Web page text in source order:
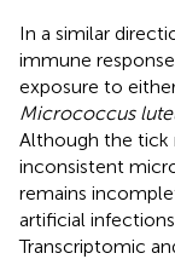
In a similar
immune
exposure to
Micrococcus
Although the tick
inconsistent
remains
artificial
Transcriptomic